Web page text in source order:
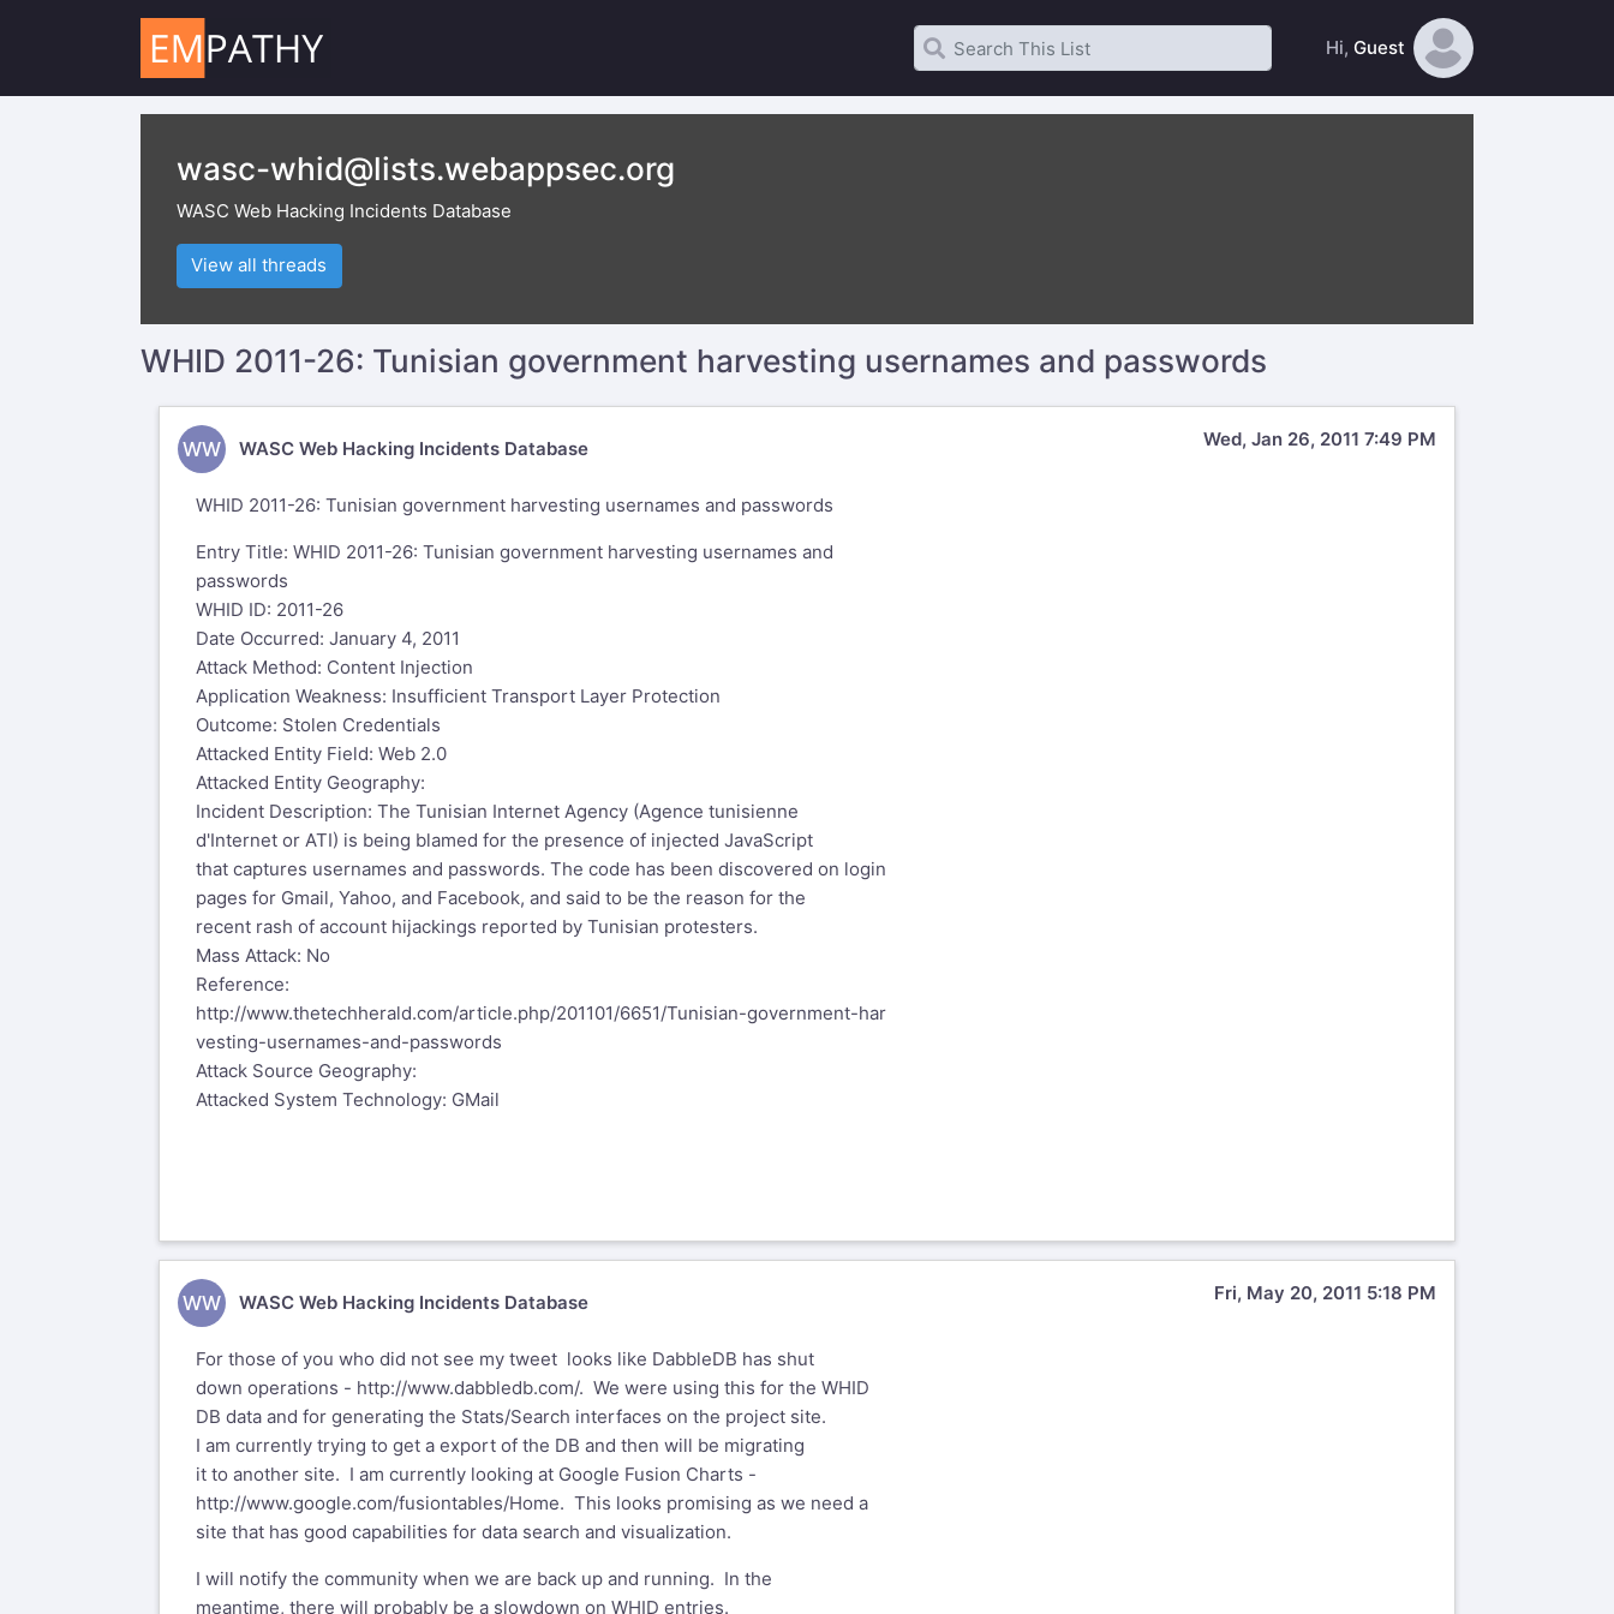
Hi, Guest
wasc-whid@lists.webappsec.org
WASC Web Hacking Incidents Database
View all threads
WHID 2011-26: Tunisian government harvesting usernames and passwords
WW WASC Web Hacking Incidents Database Wed, Jan 26, 2011 7:49 PM
WHID 2011-26: Tunisian government harvesting usernames and passwords
Entry Title: WHID 2011-26: Tunisian government harvesting usernames and
passwords
WHID ID: 2011-26
Date Occurred: January 4, 2011
Attack Method: Content Injection
Application Weakness: Insufficient Transport Layer Protection
Outcome: Stolen Credentials
Attacked Entity Field: Web 2.0
Attacked Entity Geography:
Incident Description: The Tunisian Internet Agency (Agence tunisienne
d'Internet or ATI) is being blamed for the presence of injected JavaScript
that captures usernames and passwords. The code has been discovered on login
pages for Gmail, Yahoo, and Facebook, and said to be the reason for the
recent rash of account hijackings reported by Tunisian protesters.
Mass Attack: No
Reference:
http://www.thetechherald.com/article.php/201101/6651/Tunisian-government-har
vesting-usernames-and-passwords
Attack Source Geography:
Attacked System Technology: GMail
WW WASC Web Hacking Incidents Database Fri, May 20, 2011 5:18 PM
For those of you who did not see my tweet ­ looks like DabbleDB has shut
down operations - http://www.dabbledb.com/. We were using this for the WHID
DB data and for generating the Stats/Search interfaces on the project site.
I am currently trying to get a export of the DB and then will be migrating
it to another site. I am currently looking at Google Fusion Charts -
http://www.google.com/fusiontables/Home. This looks promising as we need a
site that has good capabilities for data search and visualization.
I will notify the community when we are back up and running. In the
meantime, there will probably be a slowdown on WHID entries.